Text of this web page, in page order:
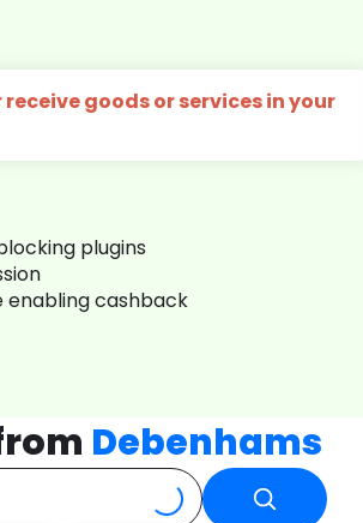
goods or services in your
plugins
enabling cashback
Debenhams